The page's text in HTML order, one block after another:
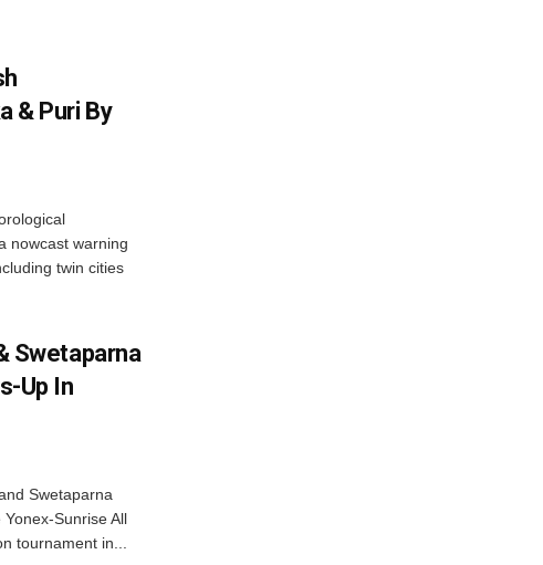
& Puri By
nowcast warning
twin cities
Swetaparna
Up In
Swetaparna
Sunrise All
tournament in...